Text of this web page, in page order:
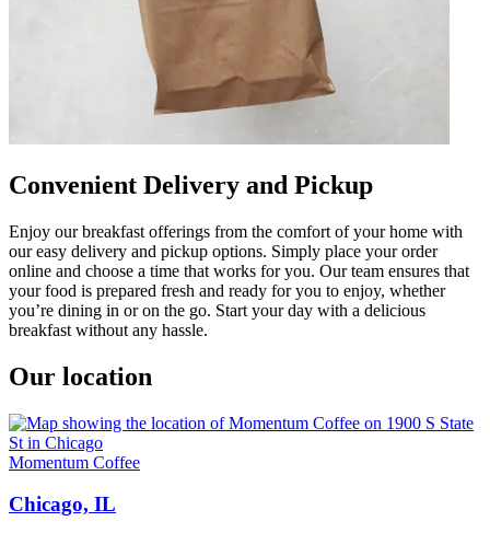
Convenient Delivery and Pickup
Enjoy our breakfast offerings from the comfort of your home with
our easy delivery and pickup options. Simply place your order
online and choose a time that works for you. Our team ensures that
your food is prepared fresh and ready for you to enjoy, whether
you’re dining in or on the go. Start your day with a delicious
breakfast without any hassle.
Our location
Momentum Coffee
Chicago, IL